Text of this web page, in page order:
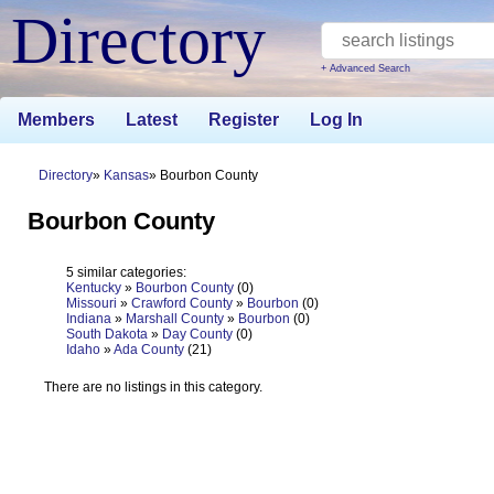
Directory + Advanced Search
Members Latest Register Log In
Directory Kansas Bourbon County
Bourbon County
5 similar categories:
Kentucky » Bourbon County (0)
Missouri » Crawford County » Bourbon (0)
Indiana » Marshall County » Bourbon (0)
South Dakota » Day County (0)
Idaho »Ada County (21)
There are no listings in this category.